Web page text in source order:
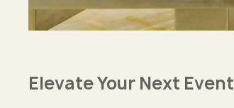
Elevate Your Next Event